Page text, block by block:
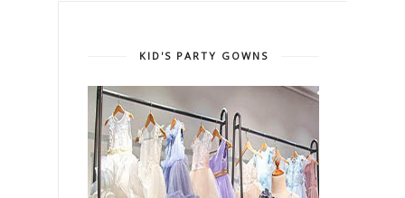
KID'S PARTY GOWNS